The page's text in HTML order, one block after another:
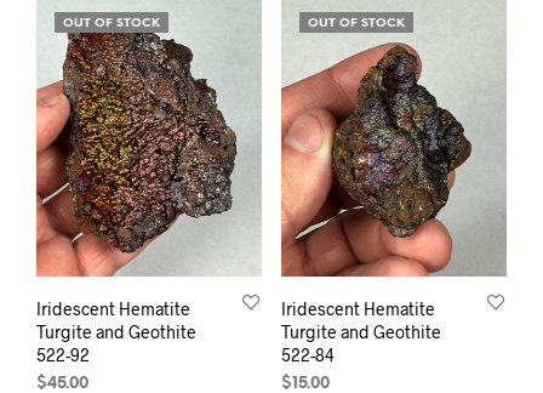
OUT OF STOCK
Iridescent Hematite
Turgite and Geothite
522-92
$45.00
OUT OF STOCK
Iridescent Hematite
Turgite and Geothite
522-84
$15.00